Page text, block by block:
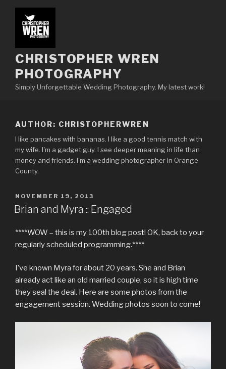
content
CHRISTOPHER WREN
PHOTOGRAPHY
Simply Unforgettable Wedding Photography. My latest work!
AUTHOR: CHRISTOPHERWREN
I like pancakes with bananas. I like a good tennis match with
my wife. I'm a gadget guy. I see deeper meaning in life than
money and friends. I'm a wedding photographer in Orange
County.
POSTED
ON
NOVEMBER 19, 2013
Brian and Myra :: Engaged
****WOW – this is my 100th blog post! OK, back to your
regularly scheduled programming.****
I’ve known Myra for about 20 years. She and Brian
already act like an old married couple, so it is high time
they seal the deal. Here are some photos from the
engagement session. Wedding photos soon to come!